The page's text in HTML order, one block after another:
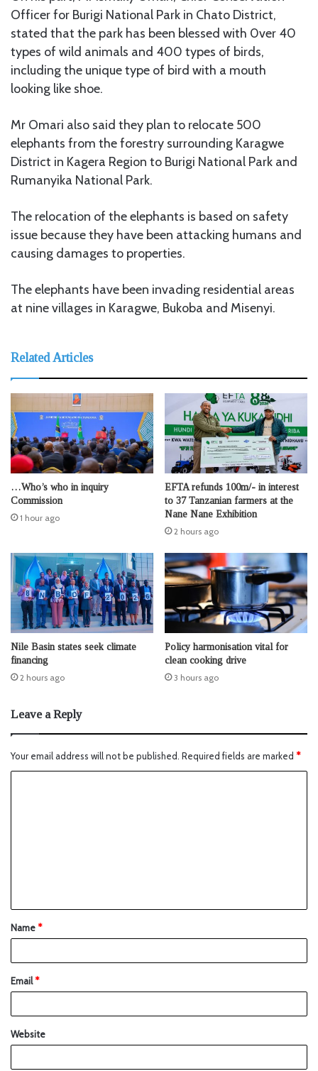
Officer for Burigi National Park in Chato District,
stated that the park has been blessed with 0ver 40
types of wild animals and 400 types of birds,
including the unique type of bird with a mouth
looking like shoe.
Mr Omari also said they plan to relocate 500
elephants from the forestry surrounding Karagwe
District in Kagera Region to Burigi National Park and
Rumanyika National Park.
The relocation of the elephants is based on safety
issue because they have been attacking humans and
causing damages to properties.
The elephants have been invading residential areas
at nine villages in Karagwe, Bukoba and Misenyi.
Related Articles
…Who’s who in inquiry
Commission
1 hour ago
EFTA refunds 100m/- in interest
to 37 Tanzanian farmers at the
Nane Nane Exhibition
2 hours ago
Nile Basin states seek climate
financing
2 hours ago
Policy harmonisation vital for
clean cooking drive
3 hours ago
Leave a Reply
Your email address will not be published. Required fields are marked *
Name*
Email*
Website